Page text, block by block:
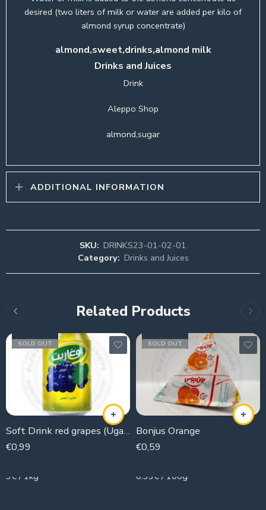
desired (two liters of milk or water are added per kilo of
almond syrup concentrate)
almond,sweet,drinks,almond milk
Drinks and Juices
Drink
Aleppo Shop
almond,sugar
ADDITIONAL INFORMATION
SKU: DRINKS23-01-02-01
Category: Drinks and Juices
Related Products
SOLD OUT
Soft Drink red grapes (Ugaret)
€0,99
3€ / 1kg
SOLD OUT
Bonjus Orange
€0,59
0.33€ / 100g